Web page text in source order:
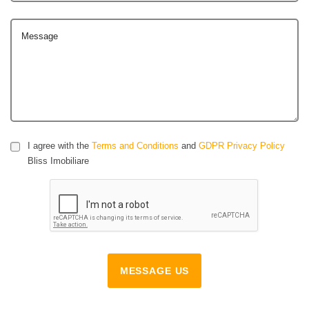
Message
I agree with the Terms and Conditions and GDPR Privacy Policy
Bliss Imobiliare
MESSAGE US